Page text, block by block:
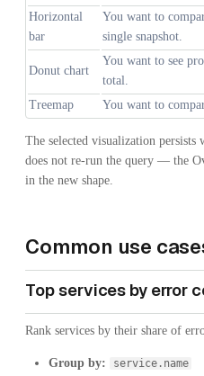
Horizontal
bar
You want to
single snapshot.
Donut chart
You want to see
total.
Treemap
You want to
The selected visualization
does not re-run the query — the
in the new shape.
Common use
Top services by error
Rank services by their share of
Group by: service.name